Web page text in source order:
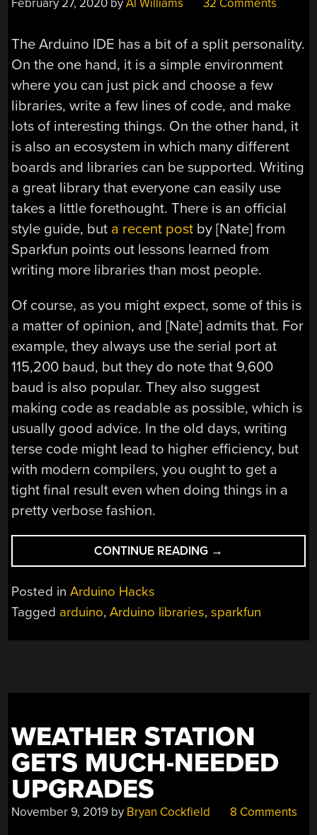
February 27, 2020 byAl Williams 32 Comments
The Arduino IDE has a bit of a split personality.
On the one hand, it is a simple environment
where you can just pick and choose a few
libraries, write a few lines of code, and make
lots of interesting things. On the other hand, it
is also an ecosystem in which many different
boards and libraries can be supported. Writing
a great library that everyone can easily use
takes a little forethought. There is an official
style guide, but a recent post by [Nate] from
Sparkfun points out lessons learned from
writing more libraries than most people.
Of course, as you might expect, some of this is
a matter of opinion, and [Nate] admits that. For
example, they always use the serial port at
115,200 baud, but they do note that 9,600
baud is also popular. They also suggest
making code as readable as possible, which is
usually good advice. In the old days, writing
terse code might lead to higher efficiency, but
with modern compilers, you ought to get a
tight final result even when doing things in a
pretty verbose fashion.
CONTINUE READING “WRITING
ARDUINO
EXPERT
→
Posted inArduino Hacks
Tagged arduino,Arduino libraries,sparkfun
WEATHER STATION
GETS MUCH-NEEDED
UPGRADES
November 9, 2019 by Bryan Cockfield 8 Comments